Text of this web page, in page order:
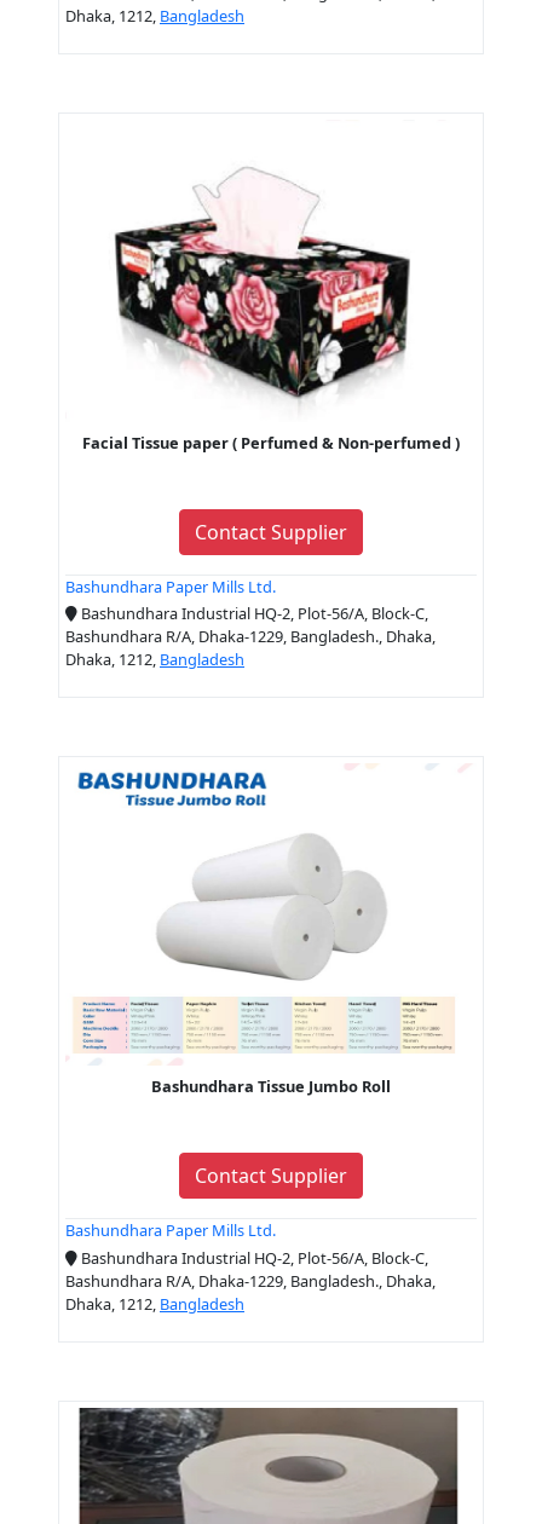
Dhaka, 1212, Bangladesh
Facial Tissue paper ( Perfumed & Non-perfumed )
Contact Supplier
Bashundhara Paper Mills Ltd.
Bashundhara Industrial HQ-2, Plot-56/A, Block-C,
Bashundhara R/A, Dhaka-1229, Bangladesh., Dhaka,
Dhaka, 1212, Bangladesh
Bashundhara Tissue Jumbo Roll
Contact Supplier
Bashundhara Paper Mills Ltd.
Bashundhara Industrial HQ-2, Plot-56/A, Block-C,
Bashundhara R/A, Dhaka-1229, Bangladesh., Dhaka,
Dhaka, 1212, Bangladesh